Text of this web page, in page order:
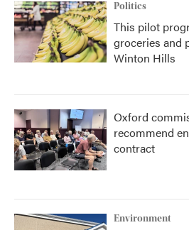
Politics
This pilot
groceries and
Winton Hills
Oxford
recommend
contract
Environment